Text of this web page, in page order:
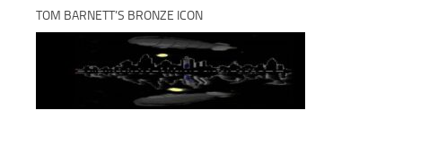
TOM BARNETT’S BRONZE ICON